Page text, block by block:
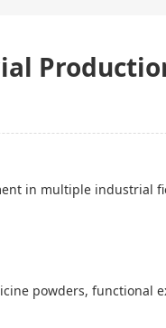
in multiple industrial
powders, functional